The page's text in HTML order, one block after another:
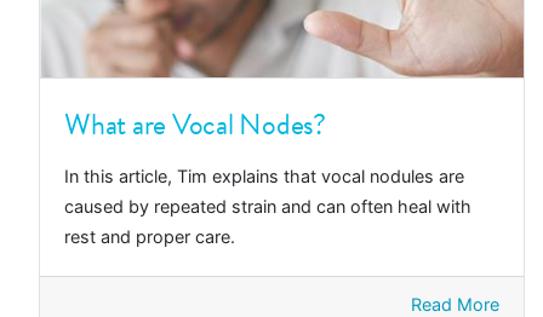
What are Vocal Nodes?
In this article, Tim explains that vocal nodules are
caused by repeated strain and can often heal with
rest and proper care.
Read More